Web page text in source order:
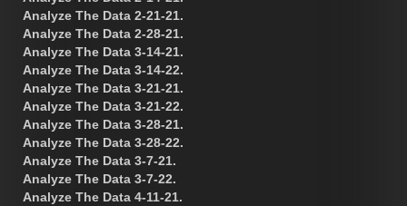
Analyze The Data 2-21-21.
Analyze The Data 2-28-21.
Analyze The Data 3-14-21.
Analyze The Data 3-14-22.
Analyze The Data 3-21-21.
Analyze The Data 3-21-22.
Analyze The Data 3-28-21.
Analyze The Data 3-28-22.
Analyze The Data 3-7-21.
Analyze The Data 3-7-22.
Analyze The Data 4-11-21.